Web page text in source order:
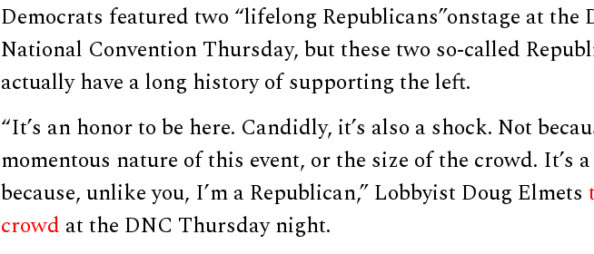
Democrats featured two “lifelong Republicans”onstage at the
National Convention Thursday, but these two so-called
actually have a long history of supporting the left.
“It’s an honor to be here. Candidly, it’s also a shock. Not
momentous nature of this event, or the size of the crowd. It’s
because, unlike you, I’m a Republican,” Lobbyist Doug Elmets
crowd at the DNC Thursday night.